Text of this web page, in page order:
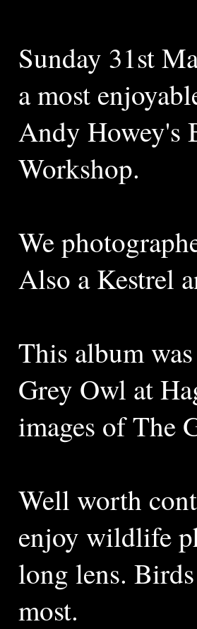
Sunday 31st
a most
Andy Howey's
Workshop.
We
Also a Kestrel
This album
Grey Owl at
images of The
Well worth
enjoy wildlife
long lens.
most.